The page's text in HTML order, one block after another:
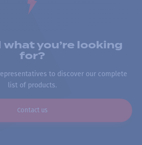
what you’re looking
for?
to discover our complete
list of products.
Contact us